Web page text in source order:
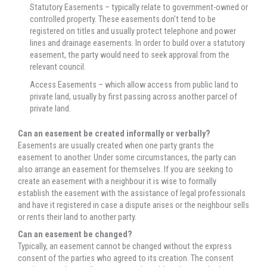
Statutory Easements – typically relate to government-owned or
controlled property. These easements don’t tend to be
registered on titles and usually protect telephone and power
lines and drainage easements. In order to build over a statutory
easement, the party would need to seek approval from the
relevant council.
Access Easements – which allow access from public land to
private land, usually by first passing across another parcel of
private land.
Can an easement be created informally or verbally?
Easements are usually created when one party grants the
easement to another. Under some circumstances, the party can
also arrange an easement for themselves. If you are seeking to
create an easement with a neighbour it is wise to formally
establish the easement with the assistance of legal professionals
and have it registered in case a dispute arises or the neighbour sells
or rents their land to another party.
Can an easement be changed?
Typically, an easement cannot be changed without the express
consent of the parties who agreed to its creation. The consent